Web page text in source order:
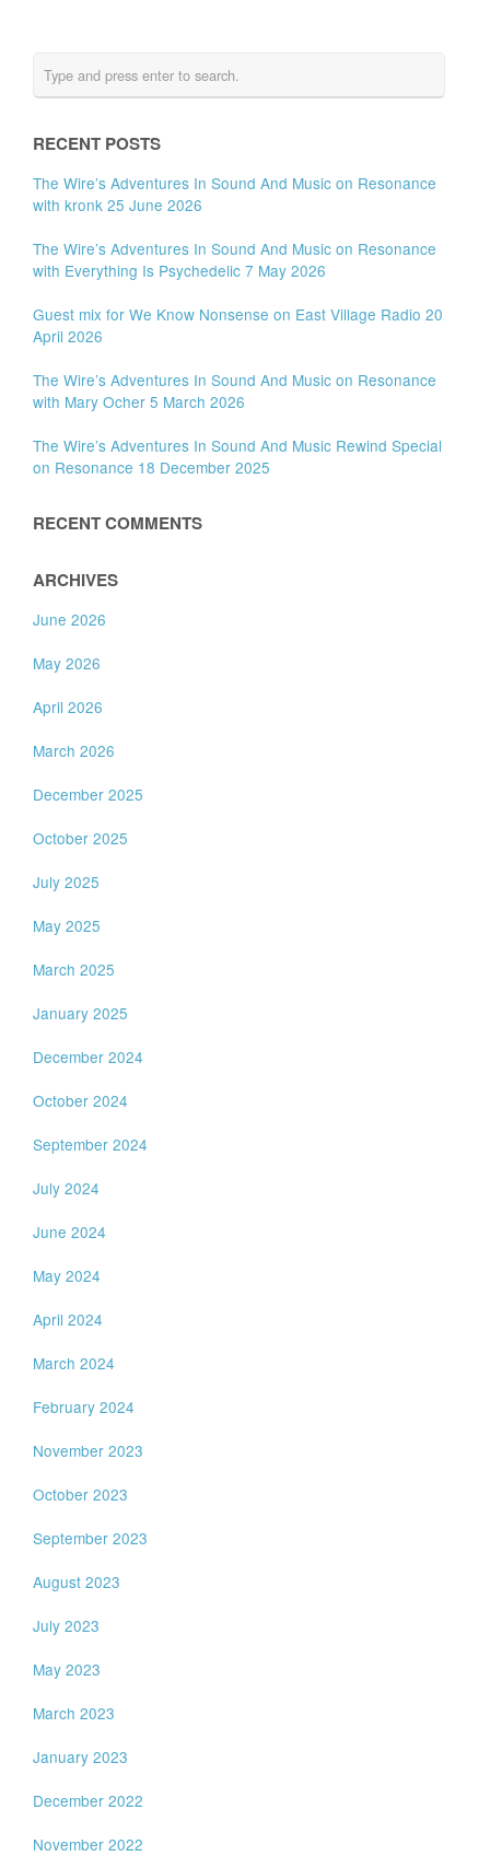
RECENT POSTS
The Wire’s Adventures In Sound And Music on Resonance
with kronk 25 June 2026
The Wire’s Adventures In Sound And Music on Resonance
with Everything Is Psychedelic 7 May 2026
Guest mix for We Know Nonsense on East Village Radio 20
April 2026
The Wire’s Adventures In Sound And Music on Resonance
with Mary Ocher 5 March 2026
The Wire’s Adventures In Sound And Music Rewind Special
on Resonance 18 December 2025
RECENT COMMENTS
ARCHIVES
June 2026
May 2026
April 2026
March 2026
December 2025
October 2025
July 2025
May 2025
March 2025
January 2025
December 2024
October 2024
September 2024
July 2024
June 2024
May 2024
April 2024
March 2024
February 2024
November 2023
October 2023
September 2023
August 2023
July 2023
May 2023
March 2023
January 2023
December 2022
November 2022